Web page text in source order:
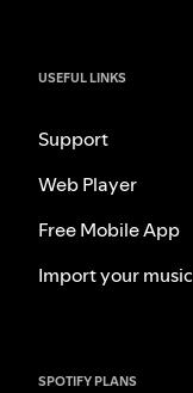
USEFUL LINKS
Support
Web Player
Free Mobile App
Import your music
SPOTIFY PLANS